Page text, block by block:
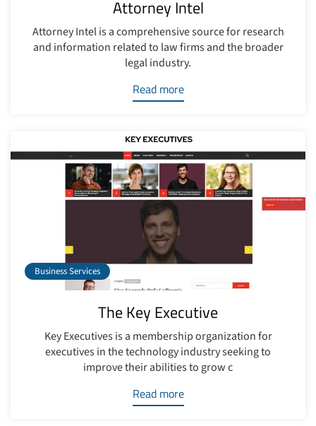
Attorney Intel
Attorney Intel is a comprehensive source for research
and information related to law firms and the broader
legal industry.
Read more
Business Services
The Key Executive
Key Executives is a membership organization for
executives in the technology industry seeking to
improve their abilities to grow c
Read more